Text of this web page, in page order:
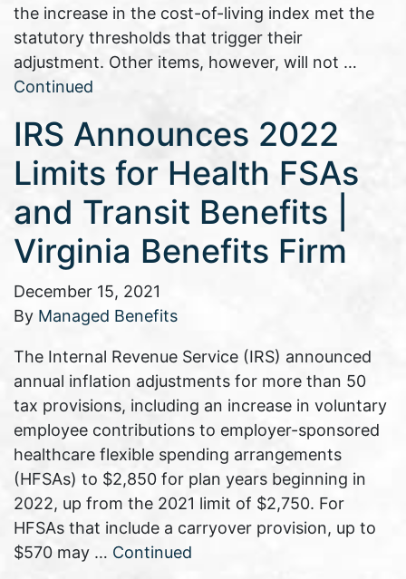
the increase in the cost-of-living index met the
statutory thresholds that trigger their
adjustment. Other items, however, will not …
Continued
IRS Announces 2022
Limits for Health FSAs
and Transit Benefits |
Virginia Benefits Firm
December 15, 2021
By Managed Benefits
The Internal Revenue Service (IRS) announced
annual inflation adjustments for more than 50
tax provisions, including an increase in voluntary
employee contributions to employer-sponsored
healthcare flexible spending arrangements
(HFSAs) to $2,850 for plan years beginning in
2022, up from the 2021 limit of $2,750. For
HFSAs that include a carryover provision, up to
$570 may … Continued